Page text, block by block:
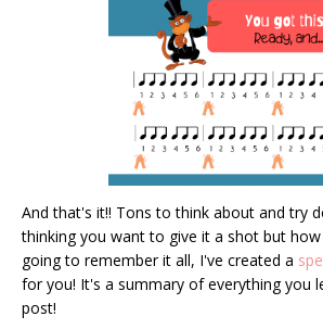
And that's it!! Tons to think about and try
thinking you want to give it a shot but
going to remember it all, I've created a
for you! It's a summary of everything you
post!